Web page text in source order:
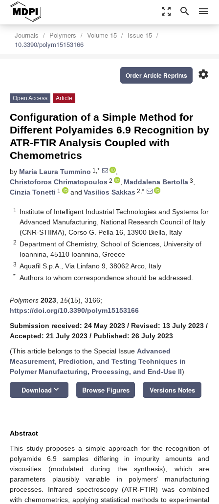
zoom_out_map search menu
Journals Polymers Volume 15
Issue 15
10.3390/polym15153166
settings
Order Article Reprints
Open Access Article
Configuration of a Simple Method for
Different Polyamides 6.9 Recognition by
ATR-FTIR Analysis Coupled with
Chemometrics
by Maria Laura Tummino 1,*
,
Christoforos Chrimatopoulos 2 , Maddalena Bertolla 3,
Cinzia Tonetti 1 and Vasilios Sakkas 2,*
1
Institute of Intelligent Industrial Technologies and Systems for
Advanced Manufacturing, National Research Council of Italy
(CNR-STIIMA), Corso G. Pella 16, 13900 Biella, Italy
2 Department of Chemistry, School of Sciences, University of
Ioannina, 45110 Ioannina, Greece
3 Aquafil S.p.A., Via Linfano 9, 38062 Arco, Italy
* Authors to whom correspondence should be addressed.
Polymers 2023 15(15), 3166;
https://doi.org/10.3390/polym15153166
Submission received: 24 May 2023 / Revised: 13 July 2023 /
Accepted: 21 July 2023 / Published: 26 July 2023
(This article belongs to the Special Issue Advanced
Measurement, Prediction, and Testing Techniques in
Polymer Manufacturing, Processing, and End-Use II)
Download keyboard_arrow_down Browse Figures Versions Notes
Abstract
This study proposes a simple approach for the recognition of
polyamide 6.9 samples differing in impurity amounts and
viscosities (modulated during the synthesis), which are
parameters plausibly variable in polymers’ manufacturing
processes. Infrared spectroscopy (ATR-FTIR) was combined
with chemometrics, applying statistical methods to experimental